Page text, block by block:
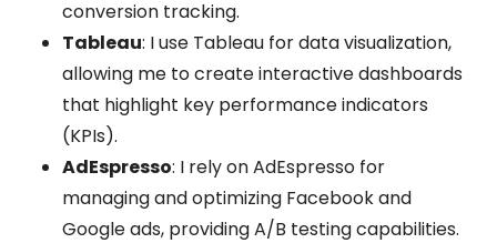
conversion tracking.
Tableau: I use Tableau for data visualization,
allowing me to create interactive dashboards
that highlight key performance indicators
(KPIs).
AdEspresso: I rely on AdEspresso for
managing and optimizing Facebook and
Google ads, providing A/B testing capabilities.